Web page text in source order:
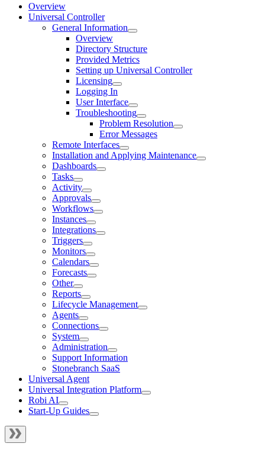
Overview
Universal Controller
General Information
Overview
Directory Structure
Provided Metrics
Setting up Universal Controller
Licensing
Logging In
User Interface
Troubleshooting
Problem Resolution
Error Messages
Remote Interfaces
Installation and Applying Maintenance
Dashboards
Tasks
Activity
Approvals
Workflows
Instances
Integrations
Triggers
Monitors
Calendars
Forecasts
Other
Reports
Lifecycle Management
Agents
Connections
System
Administration
Support Information
Stonebranch SaaS
Universal Agent
Universal Integration Platform
Robi AI
Start-Up Guides